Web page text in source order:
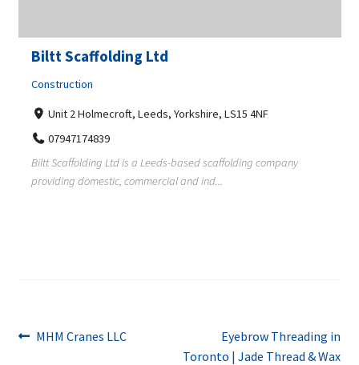
Biltt Scaffolding Ltd
Construction
Unit 2 Holmecroft, Leeds, Yorkshire, LS15 4NF
07947174839
Biltt Scaffolding Ltd is a Leeds-based scaffolding company
providing domestic, commercial and ind...
Post
Previous
MHM Cranes LLC
Next
post:
Eyebrow Threading in
Toronto | Jade Thread & Wax